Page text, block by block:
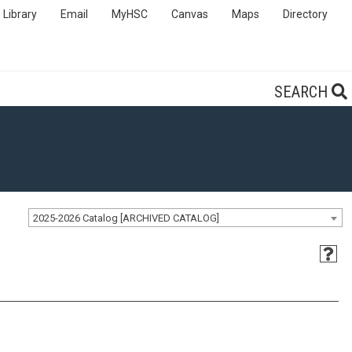
Library Email MyHSC Canvas Maps Directory
SEARCH
2025-2026 Catalog [ARCHIVED CATALOG]